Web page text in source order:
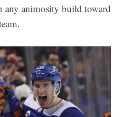
any animosity build toward